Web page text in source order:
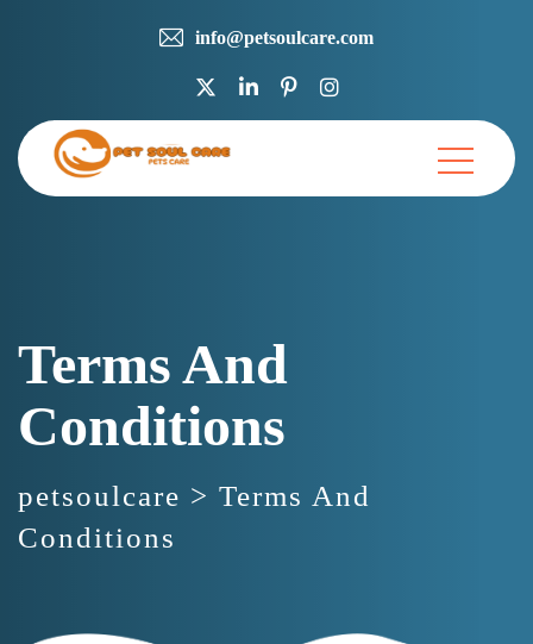
info@petsoulcare.com
Terms And
Conditions
petsoulcare > Terms And
Conditions